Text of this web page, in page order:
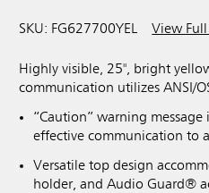
SKU: FG627700YEL View Full
Highly visible, 25", bright
communication utilizes ANSI/
“Caution” warning
effective communication to
Versatile top design
holder, and Audio Guard®